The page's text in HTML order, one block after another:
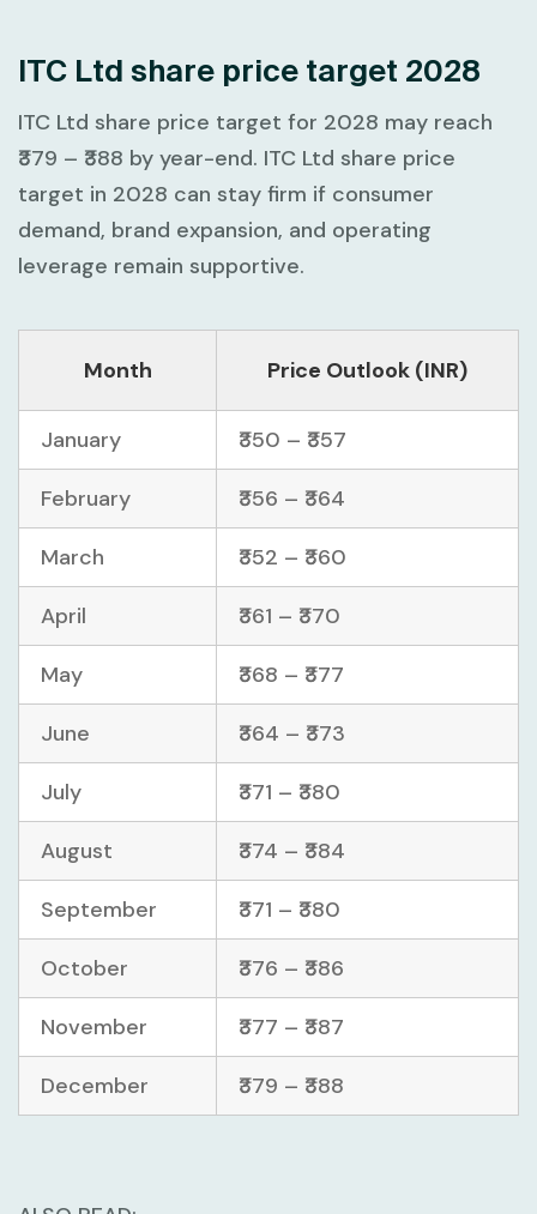
ITC Ltd share price target 2028
ITC Ltd share price target for 2028 may reach
₹379 – ₹388 by year-end. ITC Ltd share price
target in 2028 can stay firm if consumer
demand, brand expansion, and operating
leverage remain supportive.
Month Price Outlook (INR)
January ₹350 – ₹357
February ₹356 – ₹364
March ₹352 – ₹360
April ₹361 – ₹370
May ₹368 – ₹377
June ₹364 – ₹373
July ₹371 – ₹380
August ₹374 – ₹384
September ₹371 – ₹380
October ₹376 – ₹386
November ₹377 – ₹387
December ₹379 – ₹388